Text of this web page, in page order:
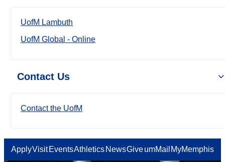
UofM Lambuth
UofM Global - Online
Contact Us
Contact the UofM
ApplyVisit EventsAthletics NewsGiveumMail MyMemphis